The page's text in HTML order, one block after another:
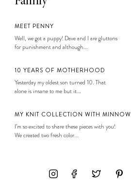
MEET PENNY
Well, we got a puppy! Dave and I are gluttons
for punishment and although...
10 YEARS OF MOTHERHOOD
Yesterday my oldest son turned 10. That
alone is insane to me but it...
MY KNIT COLLECTION WITH MINNOW
I’m so excited to share these pieces with you!
We created two fresh color...